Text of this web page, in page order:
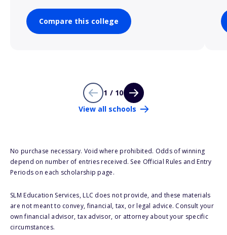
Compare this college
1 / 10
View all schools
No purchase necessary. Void where prohibited. Odds of winning
depend on number of entries received. See Official Rules and Entry
Periods on each scholarship page.
SLM Education Services, LLC does not provide, and these materials
are not meant to convey, financial, tax, or legal advice. Consult your
own financial advisor, tax advisor, or attorney about your specific
circumstances.